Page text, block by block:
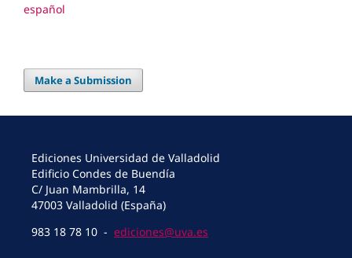
español
Make a Submission
Ediciones Universidad de Valladolid
Edificio Condes de Buendía
C/ Juan Mambrilla, 14
47003 Valladolid (España)
983 18 78 10 - ediciones@uva.es